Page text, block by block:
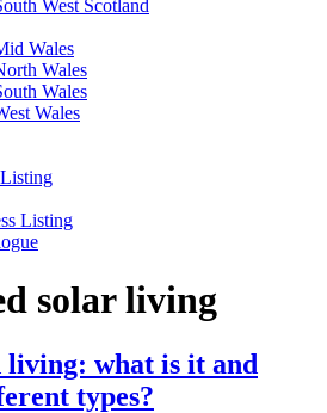
West Scotland
Wales
Wales
Wales
Wales
Listing
solar living
what is it and
types?